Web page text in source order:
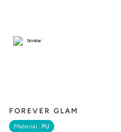
FOREVER GLAM
Material : PU
Similar